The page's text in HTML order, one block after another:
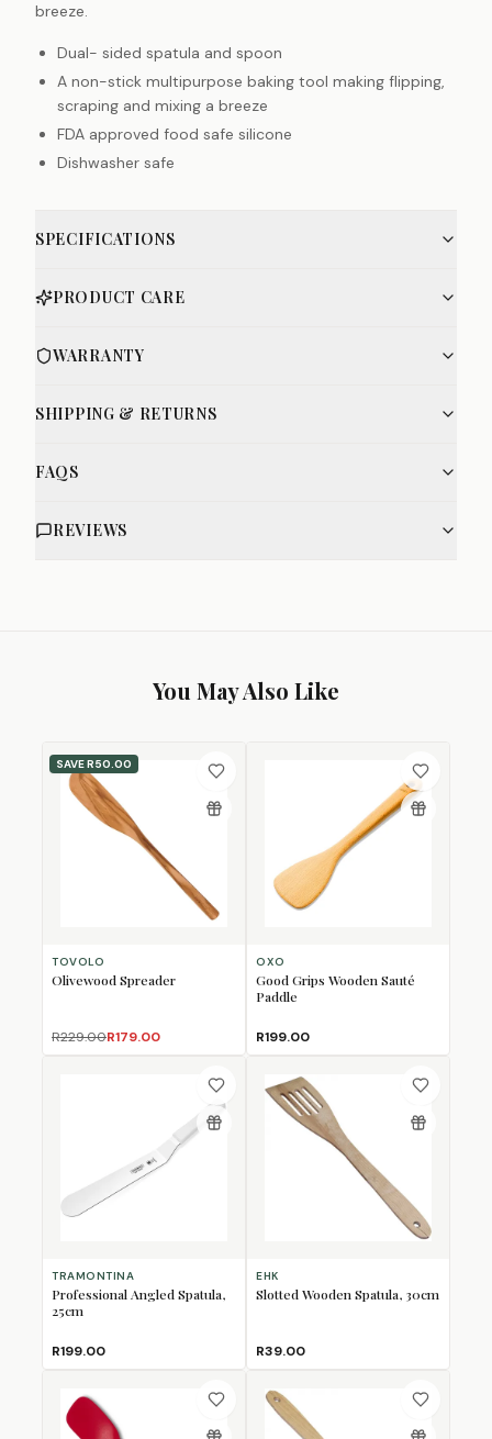
breeze.
Dual- sided spatula and spoon
A non-stick multipurpose baking tool making flipping,
scraping and mixing a breeze
FDA approved food safe silicone
Dishwasher safe
SPECIFICATIONS
PRODUCT CARE
WARRANTY
SHIPPING & RETURNS
FAQS
REVIEWS
You May Also Like
SAVER50.00
TOVOLO
Olivewood Spreader
R229.00R179.00
OXO
Good Grips Wooden Sauté
Paddle
R199.00
TRAMONTINA
Professional Angled Spatula,
25cm
R199.00
EHK
Slotted Wooden Spatula, 30cm
R39.00